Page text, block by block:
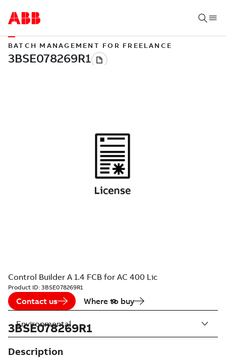
BATCH MANAGEMENT FOR FREELANCE
Control Builder A 1.4 FCB for AC 400 Lic
Product ID: 3BSE078269R1
Contact us Where to buy
3BSE078269R1
Description
Environmental